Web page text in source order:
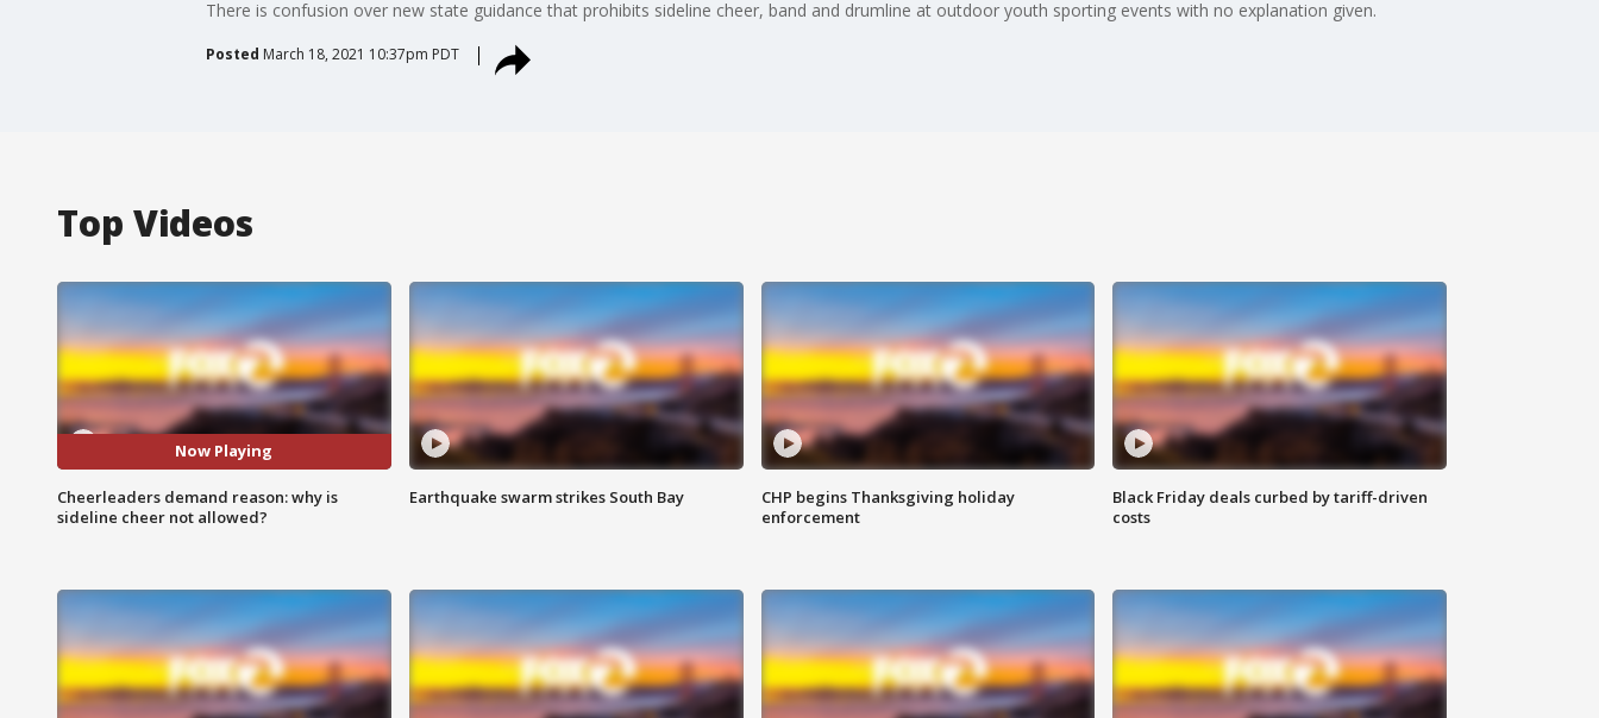
There is confusion over new state guidance that prohibits sideline cheer, band and drumline at outdoor youth sporting events with no explanation given.
Posted March 18, 2021 10:37pm PDT
Top Videos
Now Playing
Cheerleaders demand reason: why is
sideline cheer not allowed?
Earthquake swarm strikes South Bay
CHP begins Thanksgiving holiday
enforcement
Black Friday deals curbed by tariff-driven
costs